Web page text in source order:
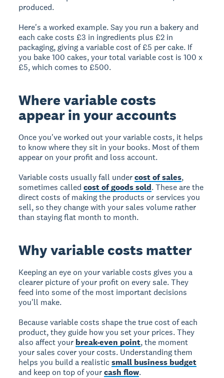
produced.
Here's a worked example. Say you run a bakery and
each cake costs £3 in ingredients plus £2 in
packaging, giving a variable cost of £5 per cake. If
you bake 100 cakes, your total variable cost is 100 x
£5, which comes to £500.
Where variable costs
appear in your accounts
Once you've worked out your variable costs, it helps
to know where they sit in your books. Most of them
appear on your profit and loss account.
Variable costs usually fall undercost of sales,
sometimes calledcost of goods sold. These are the
direct costs of making the products or services you
sell, so they change with your sales volume rather
than staying flat month to month.
Why variable costs matter
Keeping an eye on your variable costs gives you a
clearer picture of your profit on every sale. They
feed into some of the most important decisions
you'll make.
Because variable costs shape the true cost of each
product, they guide how you set your prices. They
also affect your break-even point, the moment
your sales cover your costs. Understanding them
helps you build a realisticsmall business budget
and keep on top of yourcash flow.